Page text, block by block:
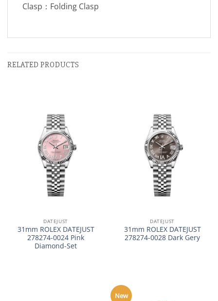
Clasp：Folding Clasp
RELATED PRODUCTS
DATEJUST
31mm ROLEX DATEJUST
278274-0024 Pink
Diamond-Set
DATEJUST
31mm ROLEX DATEJUST
278274-0028 Dark Gery
New